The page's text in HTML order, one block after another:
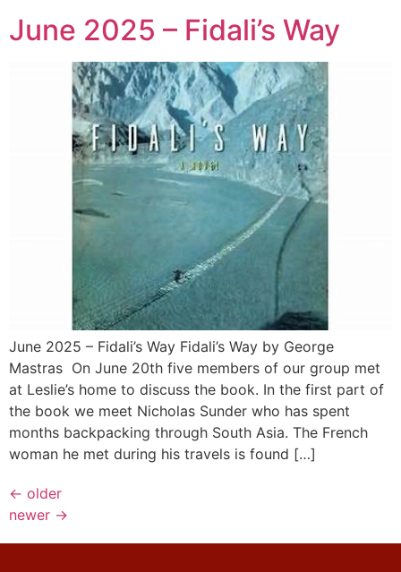
June 2025 – Fidali’s Way
June 2025 – Fidali’s Way Fidali’s Way by George
Mastras On June 20th five members of our group met
at Leslie’s home to discuss the book. In the first part of
the book we meet Nicholas Sunder who has spent
months backpacking through South Asia. The French
woman he met during his travels is found […]
← older
newer →